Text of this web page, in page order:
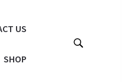
US
SHOP